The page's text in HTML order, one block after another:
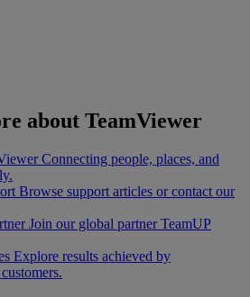
about TeamViewer
Connecting people, places, and
Browse support articles or contact our
Join our global partner TeamUP
Explore results achieved by